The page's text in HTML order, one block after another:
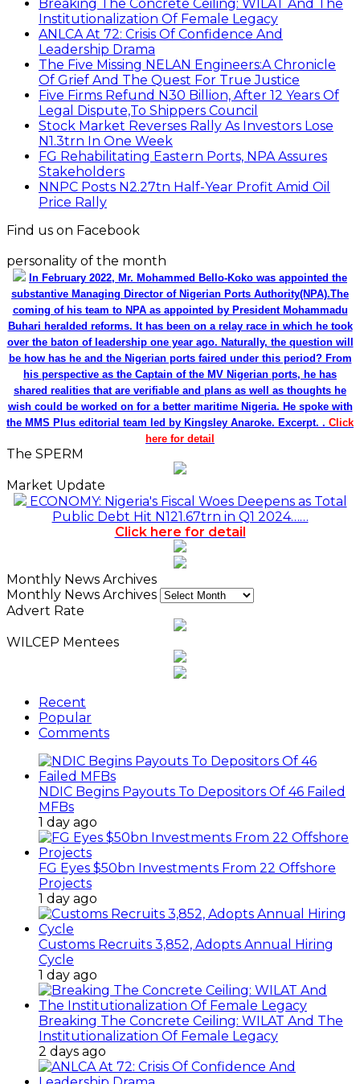
Breaking The Concrete Ceiling: WILAT And The
Institutionalization Of Female Legacy
ANLCA At 72: Crisis Of Confidence And
Leadership Drama
The Five Missing NELAN Engineers:A Chronicle
Of Grief And The Quest For True Justice
Five Firms Refund N30 Billion, After 12 Years Of
Legal Dispute,To Shippers Council
Stock Market Reverses Rally As Investors Lose
N1.3trn In One Week
FG Rehabilitating Eastern Ports, NPA Assures
Stakeholders
NNPC Posts N2.27tn Half-Year Profit Amid Oil
Price Rally
Find us on Facebook
personality of the month
In February 2022, Mr. Mohammed Bello-Koko was appointed the
substantive Managing Director of Nigerian Ports Authority(NPA).The
coming of his team to NPA as appointed by President Mohammadu
Buhari heralded reforms. It has been on a relay race in which he took
over the baton of leadership one year ago. Naturally, the question will
be how has he and the Nigerian ports faired under this period? From
his perspective as the Captain of the MV Nigerian ports, he has
shared realities that are verifiable and plans as well as thoughts he
wish could be worked on for a better maritime Nigeria. He spoke with
the MMS Plus editorial team led by Kingsley Anaroke. Excerpt. . Click
here for detail
The SPERM
Market Update
ECONOMY: Nigeria's Fiscal Woes Deepens as Total
Public Debt Hit N121.67trn in Q1 2024……
Click here for detail
Monthly News Archives
Monthly News Archives
Advert Rate
WILCEP Mentees
Recent
Popular
Comments
NDIC Begins Payouts To Depositors Of 46 Failed
MFBs
1 day ago
FG Eyes $50bn Investments From 22 Offshore
Projects
1 day ago
Customs Recruits 3,852, Adopts Annual Hiring
Cycle
1 day ago
Breaking The Concrete Ceiling: WILAT And The
Institutionalization Of Female Legacy
2 days ago